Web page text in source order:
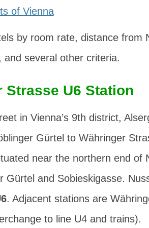
of Vienna
by room rate, distance from
several other criteria.
Strasse U6 Station
in Vienna’s 9th district,
Gürtel to Währinger
near the northern end of
Gürtel and Sobieskigasse.
. Adjacent stations are
to line U4 and trains).